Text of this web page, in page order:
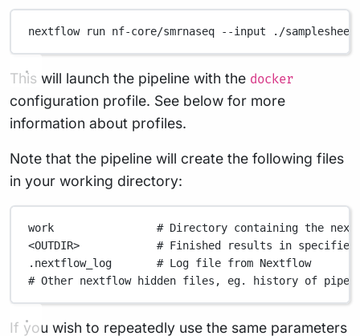
nextflow run nf-core/smrnaseq --input ./
This will launch the pipeline with the docker
configuration profile. See below for more
information about profiles.
Note that the pipeline will create the following files
in your working directory:
work
# Directory containing the
<OUTDIR>
# Finished results in
.nextflow_log
# Log file from Nextflow
# Other nextflow hidden files, eg. history of
If you wish to repeatedly use the same parameters